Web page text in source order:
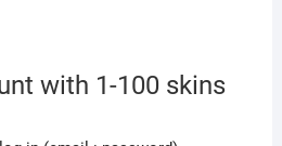
with 1-100 skins